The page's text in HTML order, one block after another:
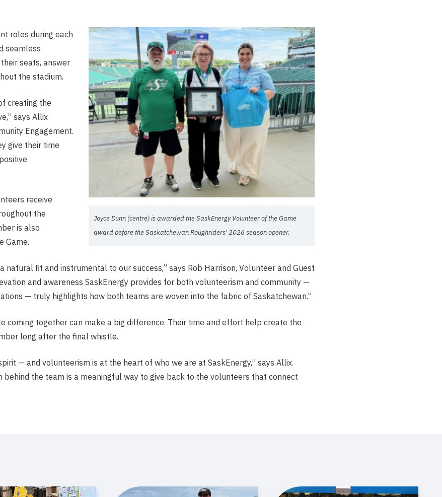
Joyce Dunn (centre) is awarded the SaskEnergy Volunteer of the Game
award before the Saskatchewan Roughriders' 2026 season opener.
roles during each
seamless
seats, answer
the stadium.
creating the
says Allix
Engagement.
give their time
receive
the
is also
Game.
natural fit and instrumental to our success,” says Rob Harrison, Volunteer and Guest
and awareness SaskEnergy provides for both volunteerism and community —
— truly highlights how both teams are woven into the fabric of Saskatchewan.”
coming together can make a big difference. Their time and effort help create the
long after the final whistle.
— and volunteerism is at the heart of who we are at SaskEnergy,” says Allix.
the team is a meaningful way to give back to the volunteers that connect